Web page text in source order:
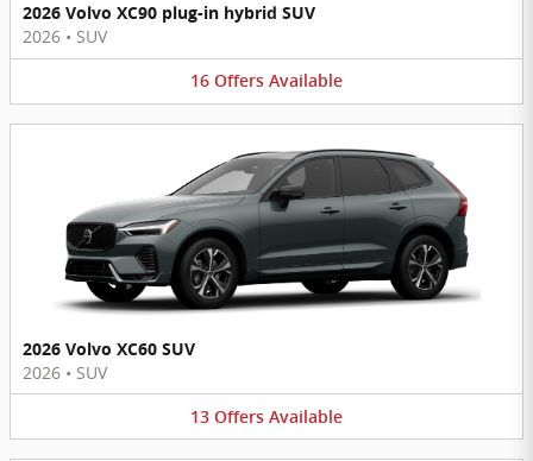
2026 Volvo XC90 plug-in hybrid SUV
2026 • SUV
16 Offers Available
2026 Volvo XC60 SUV
2026 • SUV
13 Offers Available